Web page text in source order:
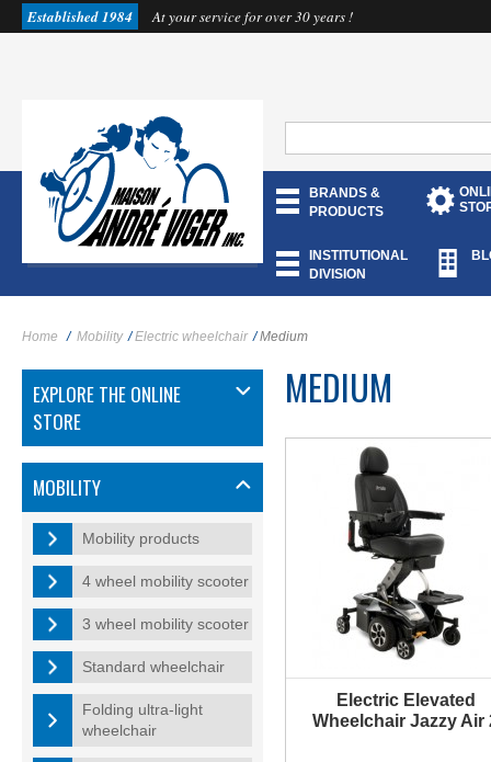
Established 1984 At your service for over 30 years !
BRANDS &
PRODUCTS
INSTITUTIONAL
DIVISION
Home / Mobility / Electric wheelchair / Medium
EXPLORE THE ONLINE
STORE
MOBILITY
Mobility products
4 wheel mobility scooter
3 wheel mobility scooter
Standard wheelchair
Folding ultra-light
wheelchair
MEDIUM
Electric Elevated
Wheelchair Jazzy Air
MORE INFO